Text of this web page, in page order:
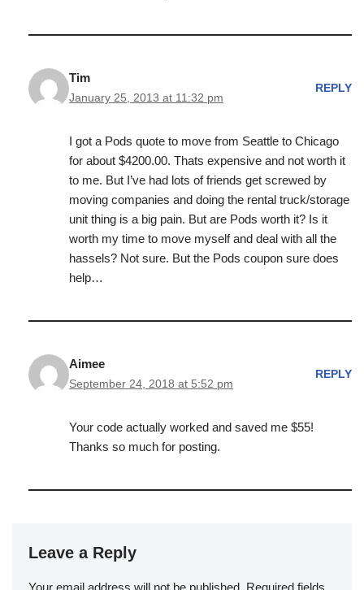
Tim
January 25, 2013 at 11:32 pm
REPLY
I got a Pods quote to move from Seattle to Chicago
for about $4200.00. Thats expensive and not worth it
to me. But I’ve had lots of friends get screwed by
moving companies and doing the rental truck/storage
unit thing is a big pain. But are Pods worth it? Is it
worth my time to move myself and deal with all the
hassels? Not sure. But the Pods coupon sure does
help…
Aimee
September 24, 2018 at 5:52 pm
REPLY
Your code actually worked and saved me $55!
Thanks so much for posting.
Leave a Reply